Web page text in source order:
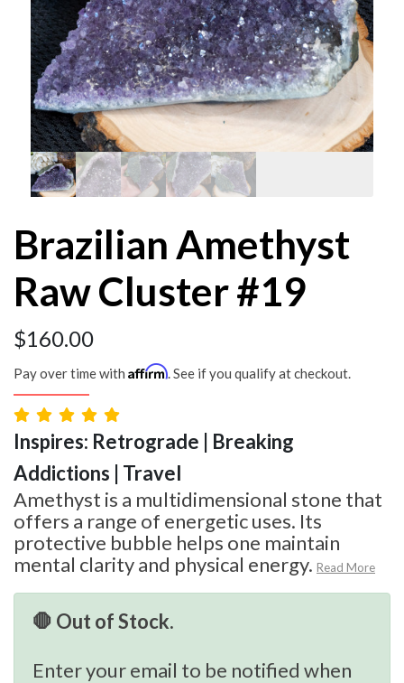
Brazilian Amethyst
Raw Cluster #19
$160.00
Pay over time with Affirm. See if you qualify at checkout.
Inspires: Retrograde | Breaking
Addictions | Travel
Amethyst is a multidimensional stone that
offers a range of energetic uses. Its
protective bubble helps one maintain
mental clarity and physical energy. Read More
🛑 Out of Stock.
Enter your email to be notified when